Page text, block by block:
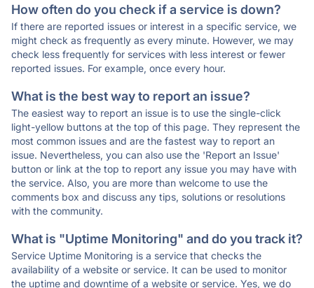
How often do you check if a service is down?
If there are reported issues or interest in a specific service, we
might check as frequently as every minute. However, we may
check less frequently for services with less interest or fewer
reported issues. For example, once every hour.
What is the best way to report an issue?
The easiest way to report an issue is to use the single-click
light-yellow buttons at the top of this page. They represent the
most common issues and are the fastest way to report an
issue. Nevertheless, you can also use the 'Report an Issue'
button or link at the top to report any issue you may have with
the service. Also, you are more than welcome to use the
comments box and discuss any tips, solutions or resolutions
with the community.
What is "Uptime Monitoring" and do you track it?
Service Uptime Monitoring is a service that checks the
availability of a website or service. It can be used to monitor
the uptime and downtime of a website or service. Yes, we do